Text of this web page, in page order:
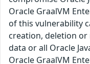
Oracle GraalVM
of this vulnerability
creation, deletion
data or all Oracle
Oracle GraalVM